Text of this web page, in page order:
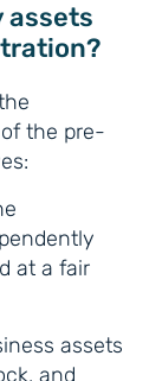
assets
the pre-
at a fair
assets
and